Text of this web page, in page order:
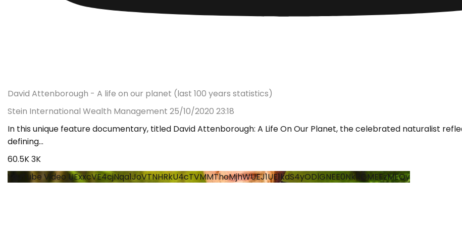
David Attenborough - A life on our planet (last 100 years statistics)
Stein International Wealth Management 25/10/2020 23:18
In this unique feature documentary, titled David Attenborough: A Life On Our Planet, the celebrated naturalist
defining...
60.5K3K
YouTube Video UExxcVE4cjNqa1JoVTNHRkU4cTVMMThoMjhWUEJ1UE1kdS4yODlGNEE0NkRGMEEzMEQy